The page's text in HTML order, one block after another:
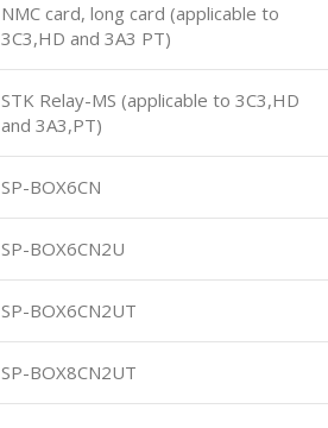
NMC card, long card (applicable to
3C3,HD and 3A3 PT)
STK Relay-MS (applicable to 3C3,HD
and 3A3,PT)
SP-BOX6CN
SP-BOX6CN2U
SP-BOX6CN2UT
SP-BOX8CN2UT